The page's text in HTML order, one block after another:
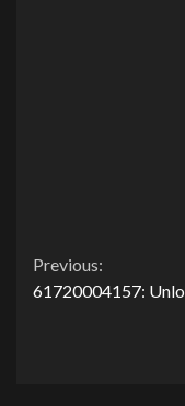
Continue
Previous:
61720004157: